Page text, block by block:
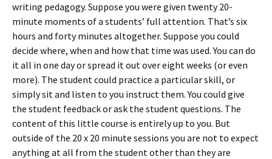
writing pedagogy. Suppose you were given twenty 20-
minute moments of a students’ full attention. That’s six
hours and forty minutes altogether. Suppose you could
decide where, when and how that time was used. You can do
it all in one day or spread it out over eight weeks (or even
more). The student could practice a particular skill, or
simply sit and listen to you instruct them. You could give
the student feedback or ask the student questions. The
content of this little course is entirely up to you. But
outside of the 20 x 20 minute sessions you are not to expect
anything at all from the student other than they are